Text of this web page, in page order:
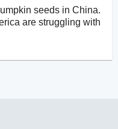
seeds in China.
are struggling with